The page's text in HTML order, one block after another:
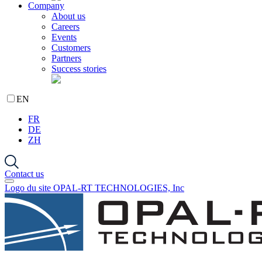
Company
About us
Careers
Events
Customers
Partners
Success stories
EN
FR
DE
ZH
Contact us
Logo du site OPAL-RT TECHNOLOGIES, Inc